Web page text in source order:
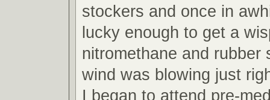
stockers and once in
lucky enough to get a
nitromethane and rubber
wind was blowing just
I began to attend pre-